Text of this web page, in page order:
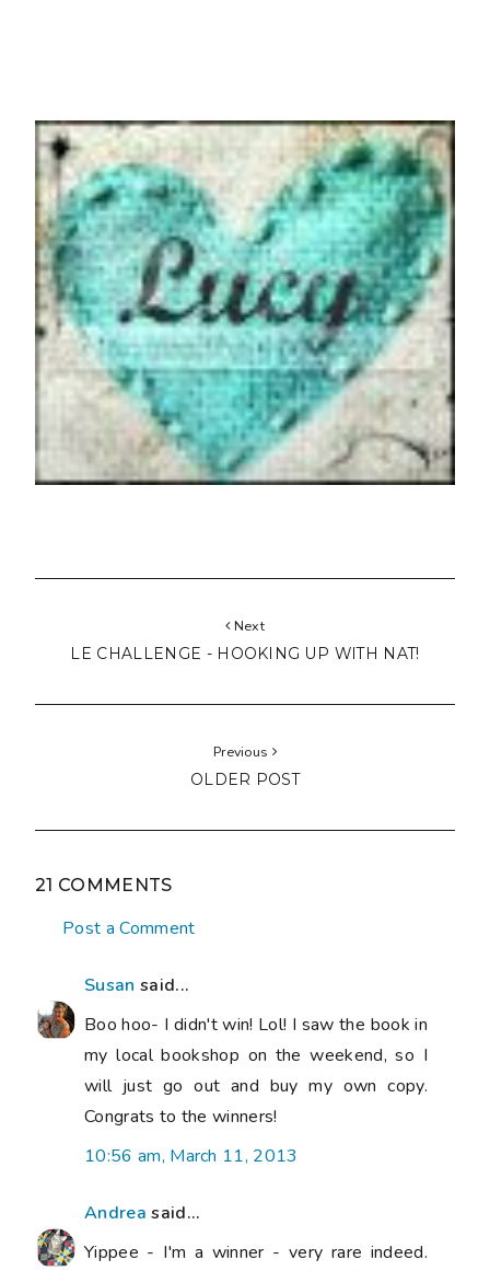
Next
LE CHALLENGE - HOOKING UP WITH NAT!
Previous
OLDER POST
21 COMMENTS
Post a Comment
Susan said...
Boo hoo- I didn't win! Lol! I saw the book in
my local bookshop on the weekend, so I
will just go out and buy my own copy.
Congrats to the winners!
10:56 am, March 11, 2013
Andrea said...
Yippee - I'm a winner - very rare indeed.